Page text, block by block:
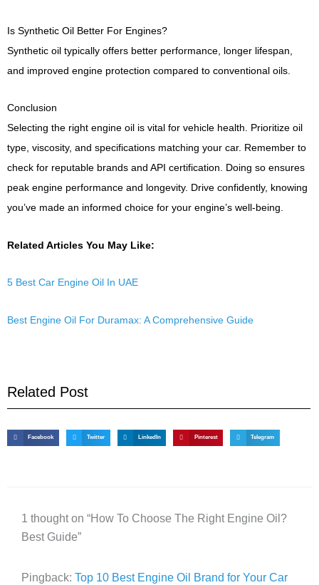
Is Synthetic Oil Better For Engines?
Synthetic oil typically offers better performance, longer lifespan,
and improved engine protection compared to conventional oils.
Conclusion
Selecting the right engine oil is vital for vehicle health. Prioritize oil
type, viscosity, and specifications matching your car. Remember to
check for reputable brands and API certification. Doing so ensures
peak engine performance and longevity. Drive confidently, knowing
you’ve made an informed choice for your engine’s well-being.
Related Articles You May Like:
5 Best Car Engine Oil In UAE
Best Engine Oil For Duramax: A Comprehensive Guide
Related Post
Facebook Twitter LinkedIn Pinterest Telegram
1 thought on “How To Choose The Right Engine Oil?
Best Guide”
Pingback: Top 10 Best Engine Oil Brand for Your Car